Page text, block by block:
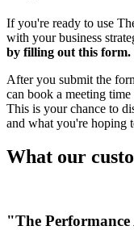
If you're ready to use
with your business
by filling out this form.
After you submit the
can book a meeting
This is your chance to
and what you're hoping
What our
"The